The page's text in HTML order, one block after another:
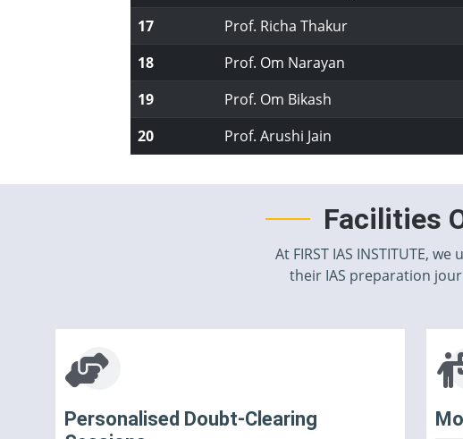
17
Prof. Richa Thakur
18
Prof. Om Narayan
19
Prof. Om Bikash
20
Prof. Arushi Jain
Facilities
At FIRST IAS INSTITUTE,
their IAS preparation
Personalised Doubt-Clearing